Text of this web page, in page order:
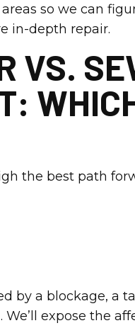
so we can
in-depth repair.
VS.
the best path
by a blockage, a
expose the